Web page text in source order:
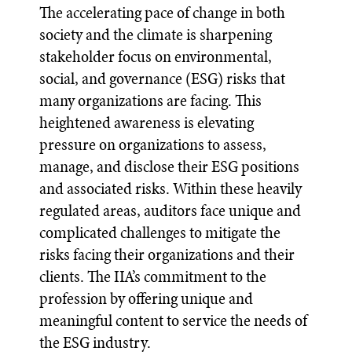
The accelerating pace of change in both
society and the climate is sharpening
stakeholder focus on environmental,
social, and governance (ESG) risks that
many organizations are facing. This
heightened awareness is elevating
pressure on organizations to assess,
manage, and disclose their ESG positions
and associated risks. Within these heavily
regulated areas, auditors face unique and
complicated challenges to mitigate the
risks facing their organizations and their
clients. The IIA’s commitment to the
profession by offering unique and
meaningful content to service the needs of
the ESG industry.